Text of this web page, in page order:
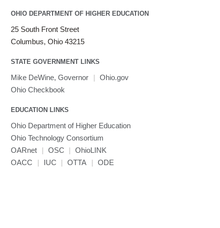
OHIO DEPARTMENT OF HIGHER EDUCATION
25 South Front Street
Columbus, Ohio 43215
STATE GOVERNMENT LINKS
Mike DeWine, Governor | Ohio.gov
Ohio Checkbook
EDUCATION LINKS
Ohio Department of Higher Education
Ohio Technology Consortium
OARnet
| OSC |
OhioLINK
OACC
| IUC | OTTA | ODE